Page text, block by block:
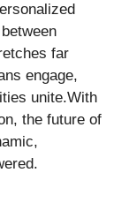
far
engage,
unite.With
the future of